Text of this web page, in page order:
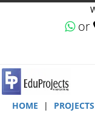
or
HOME | PROJECTS